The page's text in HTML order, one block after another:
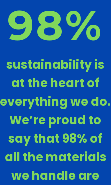
98%
sustainability is
at the heart of
everything we do.
We’re proud to
say that 98% of
all the materials
we handle are